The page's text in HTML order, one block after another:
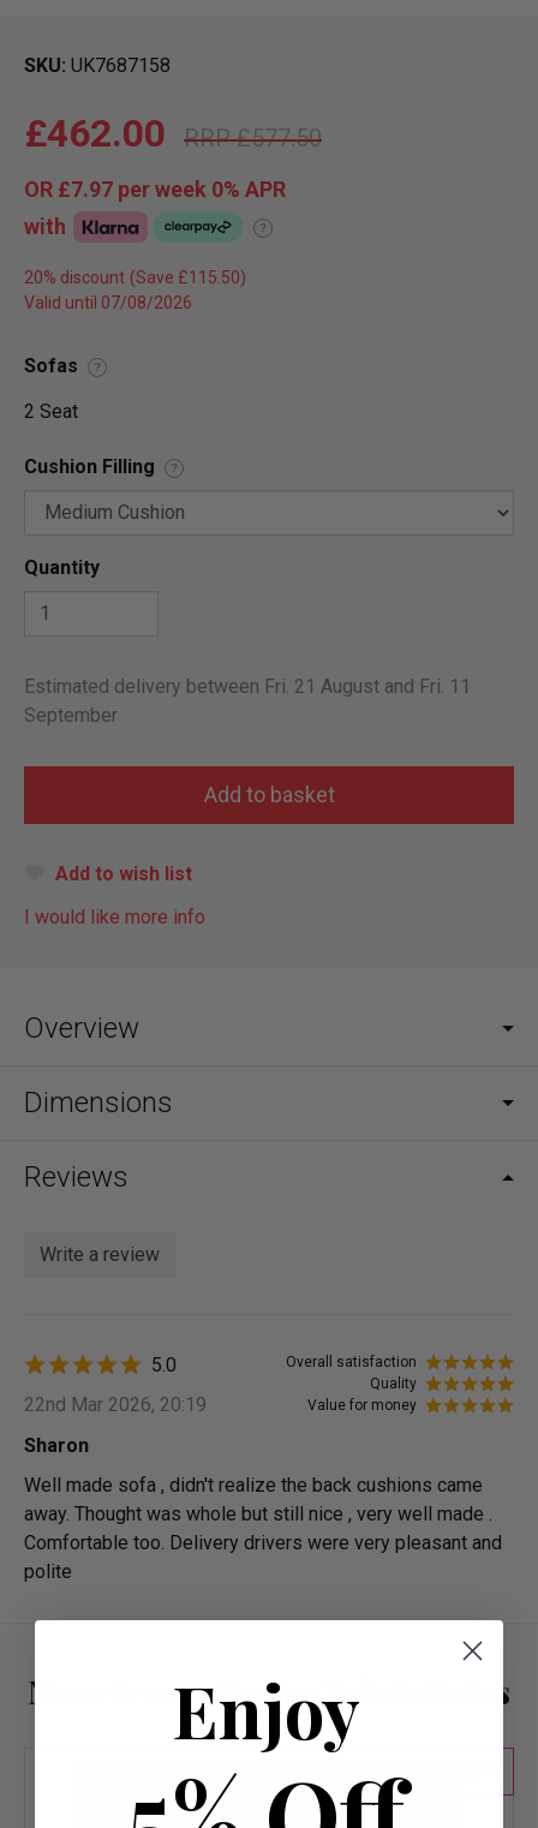
SKU UK7687158
£577.50
£462.00
OR £7.97 per week 0% APR
with
?
20% discount
Valid until 07/08/2026
Sofas ?
2 Seat
Cushion Filling ?
Quantity
Estimated delivery between Fri. 21 August and Fri. 11
September
Add to wish list
I would like more info
Overview
Dimensions
Reviews
Write a review
Overall satisfaction
Quality
Value for money
5.0
22nd Mar 2026, 20:19
Sharon
Well made sofa , didn't realize the back cushions came
away. Thought was whole but still nice , very well made .
Comfortable too. Delivery drivers were very pleasant and
polite
More from 2 Seater Fabric Sofas
Enjoy